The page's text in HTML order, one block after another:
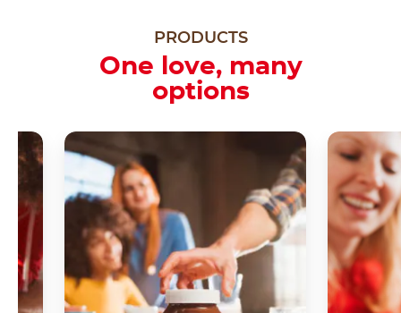
PRODUCTS
One love, many
options